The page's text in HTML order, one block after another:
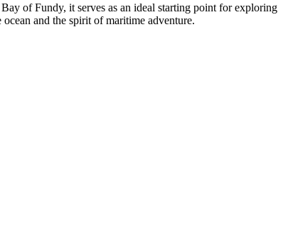
of Fundy, it serves as an ideal starting point for exploring
and the spirit of maritime adventure.